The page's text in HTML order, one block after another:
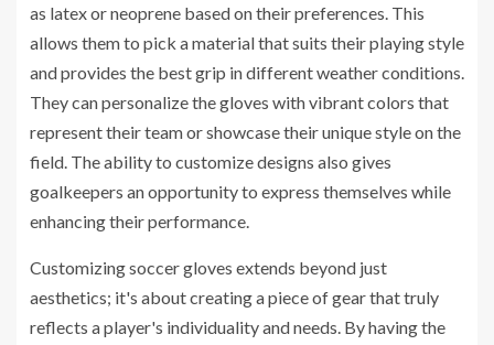
as latex or neoprene based on their preferences. This
allows them to pick a material that suits their playing style
and provides the best grip in different weather conditions.
They can personalize the gloves with vibrant colors that
represent their team or showcase their unique style on the
field. The ability to customize designs also gives
goalkeepers an opportunity to express themselves while
enhancing their performance.
Customizing soccer gloves extends beyond just
aesthetics; it's about creating a piece of gear that truly
reflects a player's individuality and needs. By having the